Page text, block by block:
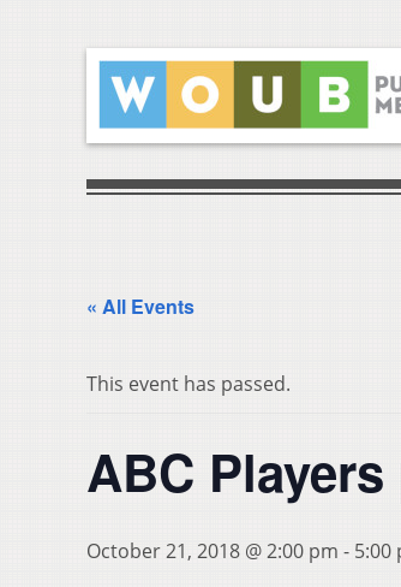
« All Events
This event has passed.
ABC
October 21, 2018 @ 2:00 pm - 5:00